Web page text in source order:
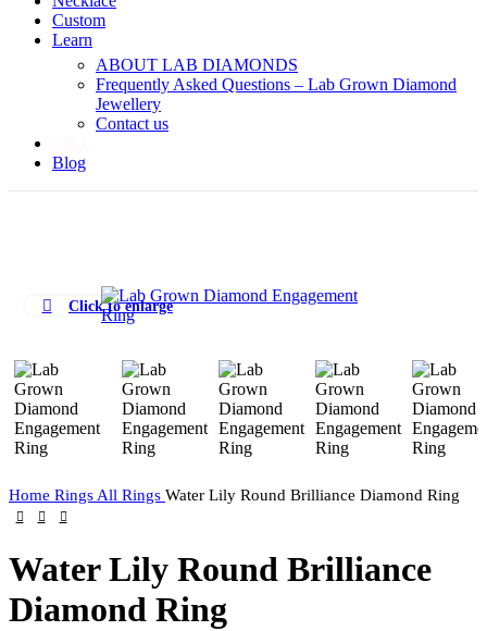
Custom
Learn
ABOUT LAB DIAMONDS
Frequently Asked Questions – Lab Grown Diamond
Jewellery
Contact us
Blog
Click to enlarge
Home Rings All Rings Water Lily Round Brilliance Diamond Ring
Water Lily Round Brilliance
Diamond Ring